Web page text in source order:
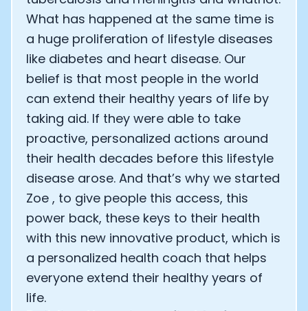
What has happened at the same time is
a huge proliferation of lifestyle diseases
like diabetes and heart disease. Our
belief is that most people in the world
can extend their healthy years of life by
taking aid. If they were able to take
proactive, personalized actions around
their health decades before this lifestyle
disease arose. And that’s why we started
Zoe , to give people this access, this
power back, these keys to their health
with this new innovative product, which is
a personalized health coach that helps
everyone extend their healthy years of
life.